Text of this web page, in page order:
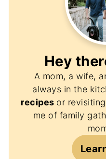
Hey
A mom, a wife,
always in the
recipes or
me of family